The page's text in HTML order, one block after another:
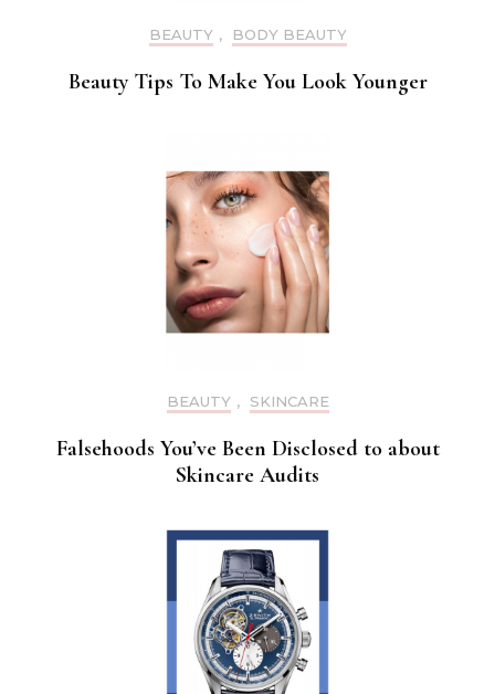
BEAUTY , BODY BEAUTY
Beauty Tips To Make You Look Younger
BEAUTY , SKINCARE
Falsehoods You’ve Been Disclosed to about
Skincare Audits